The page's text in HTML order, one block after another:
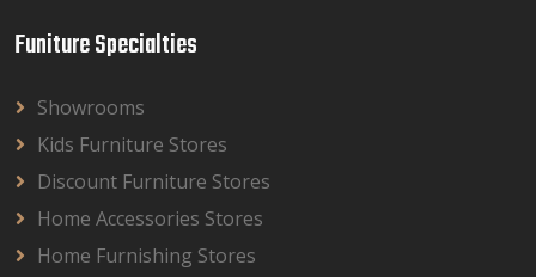
Funiture Specialties
Showrooms
Kids Furniture Stores
Discount Furniture Stores
Home Accessories Stores
Home Furnishing Stores